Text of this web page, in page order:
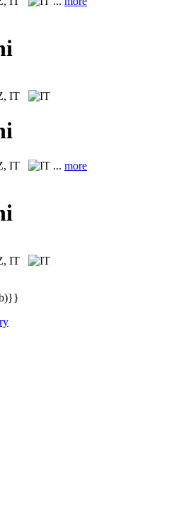
IT
IT ... more
IT